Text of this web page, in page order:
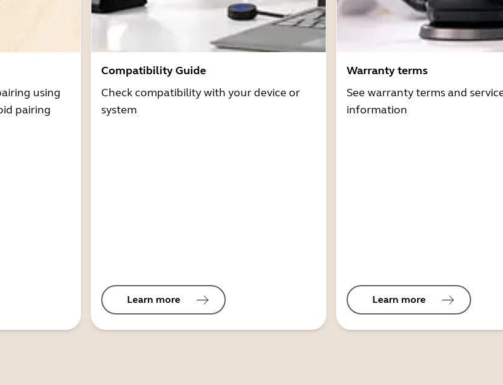
using
pairing
Compatibility Guide
Check compatibility with your device or
system
Learn more
Warranty terms
See warranty terms and
information
Learn more